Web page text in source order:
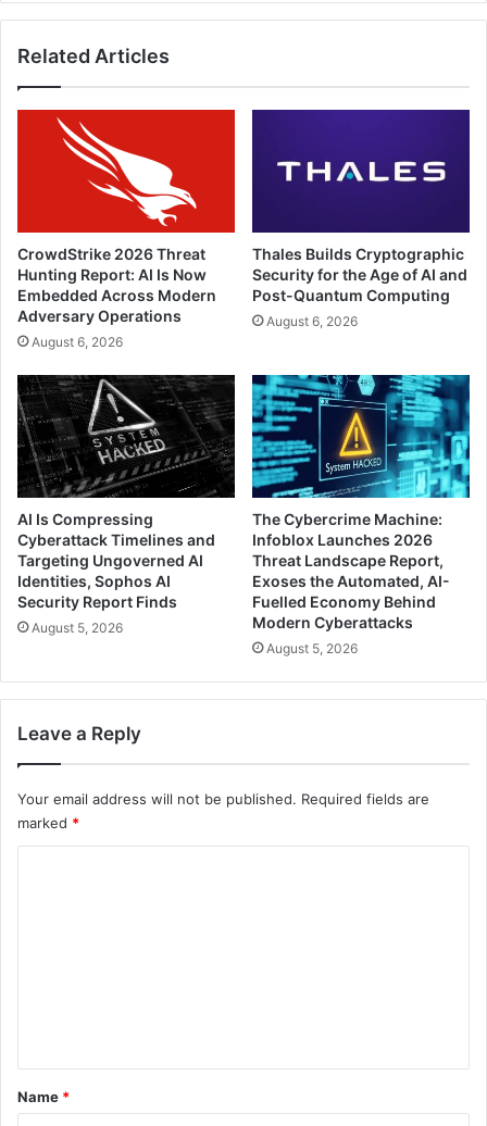
Related Articles
CrowdStrike 2026 Threat
Hunting Report: AI Is Now
Embedded Across Modern
Adversary Operations
August 6, 2026
Thales Builds Cryptographic
Security for the Age of AI and
Post-Quantum Computing
August 6, 2026
AI Is Compressing
Cyberattack Timelines and
Targeting Ungoverned AI
Identities, Sophos AI
Security Report Finds
August 5, 2026
The Cybercrime Machine:
Infoblox Launches 2026
Threat Landscape Report,
Exoses the Automated, AI-
Fuelled Economy Behind
Modern Cyberattacks
August 5, 2026
Leave a Reply
Your email address will not be published. Required fields are
marked *
*
Name *